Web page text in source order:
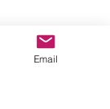
us
Email